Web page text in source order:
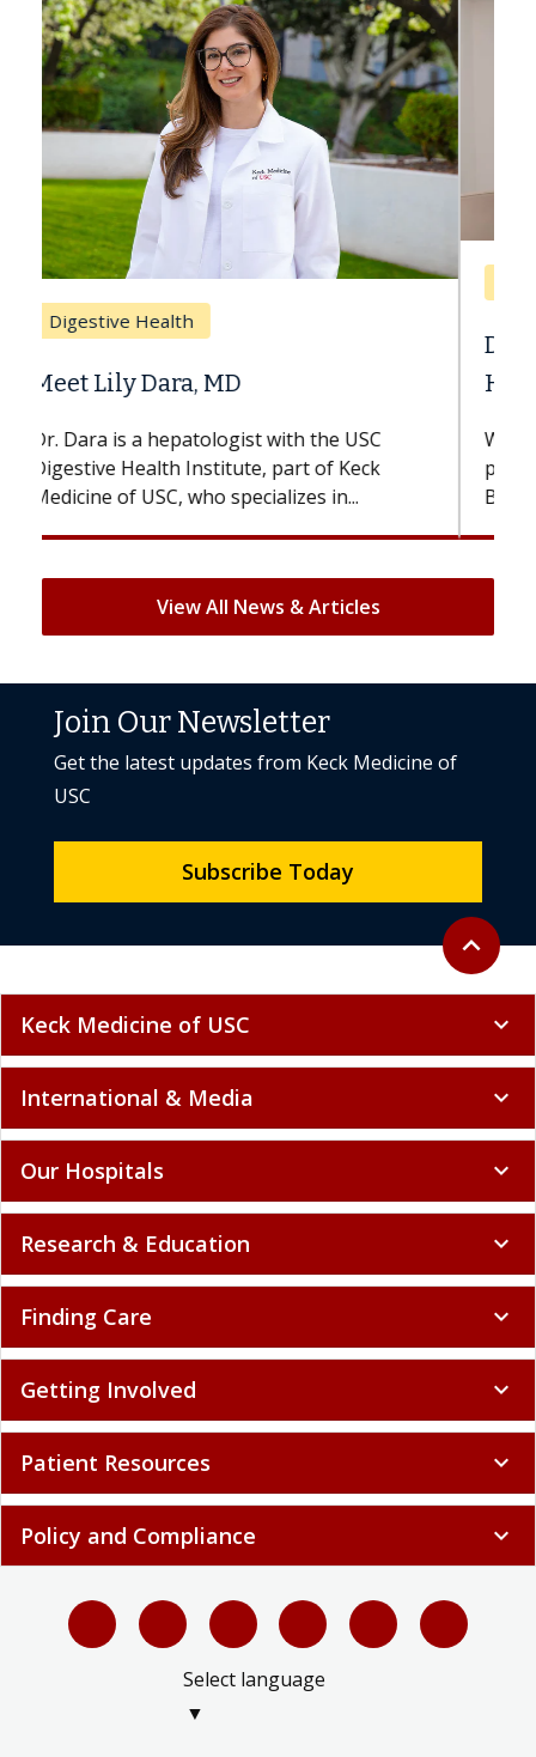
Breast Cancer
Does Chemotherapy Always Cause
Hair Loss?
With some chemotherapy treatments,
patients can lose most or all of their hair.
But once treatment ends, your hair will...
View All News & Articles
Back to
expand_less
Join Our Newsletter
Get the latest updates from Keck Medicine of
USC
Subscribe Today
Keck Medicine of USC expand_more
International & Media expand_more
Our Hospitals expand_more
Research & Education expand_more
Finding Care expand_more
Getting Involved expand_more
Patient Resources expand_more
Policy and Compliance expand_more
Select language
▼